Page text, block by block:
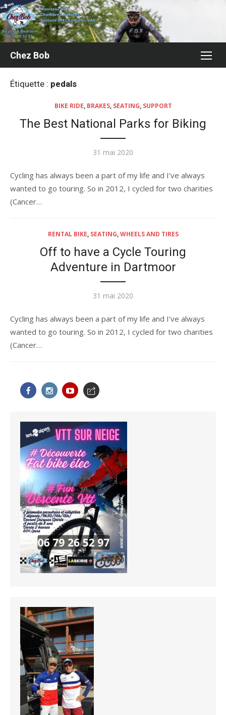
Aller
au
contenu
Chez Bob
Étiquette : pedals
BIKE RIDE, BRAKES, SEATING, SUPPORT
The Best National Parks for Biking
Publié
31 mai 2020
Cycling has always been a part of my life and I’ve always
wanted to go touring. So in 2012, I cycled for two charities
(Cancer…
RENTAL BIKE, SEATING,WHEELS AND TIRES
Off to have a Cycle Touring
Adventure in Dartmoor
Publié
31 mai 2020
Cycling has always been a part of my life and I’ve always
wanted to go touring. So in 2012, I cycled for two charities
(Cancer…